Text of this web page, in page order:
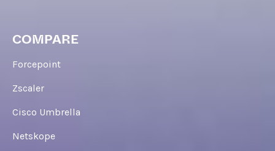
COMPARE
Forcepoint
Zscaler
Cisco Umbrella
Netskope